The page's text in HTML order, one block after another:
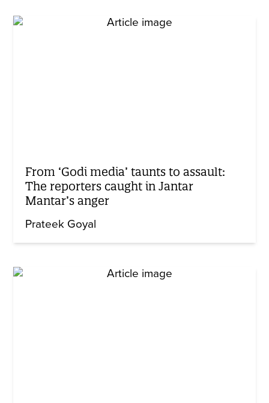
From ‘Godi media’ taunts to assault:
The reporters caught in Jantar
Mantar’s anger
Prateek Goyal